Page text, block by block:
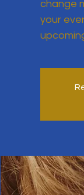
change
your